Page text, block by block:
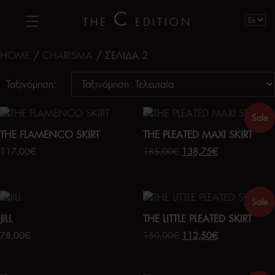
THE C EDITION
HOME / CHARISMA / ΣΕΛΊΔΑ 2
Ταξινόμηση:
THE FLAMENCO SKIRT
117,00€
Sale
THE PLEATED MAXI SKIRT
185,00€ 138,75€
JILL
78,00€
Sale
THE LITTLE PLEATED SKIRT
150,00€ 112,50€